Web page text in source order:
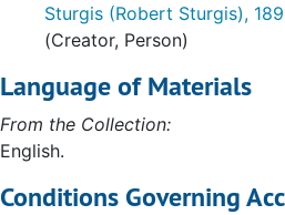
Sturgis (Robert Sturgis),
(Creator, Person)
Language of Materials
From the Collection:
English.
Conditions Governing